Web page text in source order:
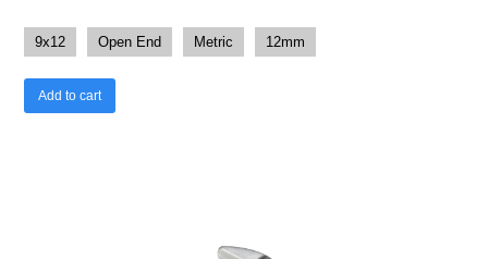
9x12 Open End Metric 12mm
Add to cart